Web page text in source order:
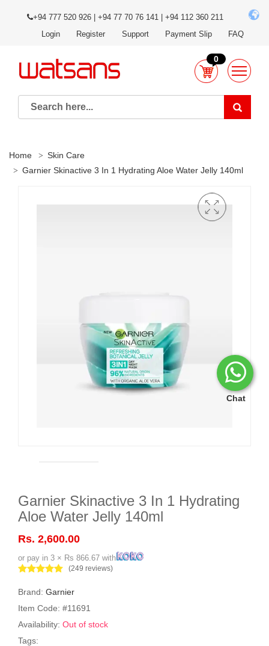
Chat
+94 777 520 926 | +94 77 70 76 141 | +94 112 360 211
Login
Register Support Payment Slip FAQ
0
Home
Skin Care
Garnier Skinactive 3 In 1 Hydrating Aloe Water Jelly 140ml
Garnier Skinactive 3 In 1 Hydrating
Aloe Water Jelly 140ml
Rs. 2,600.00
or pay in 3 × Rs 866.67 with
(249 reviews)
Brand: Garnier
Item Code: #11691
Availability: Out of stock
Tags: